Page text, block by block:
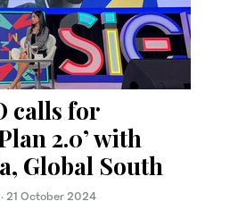
calls for
2.0’ with
Global South
· 21 October 2024